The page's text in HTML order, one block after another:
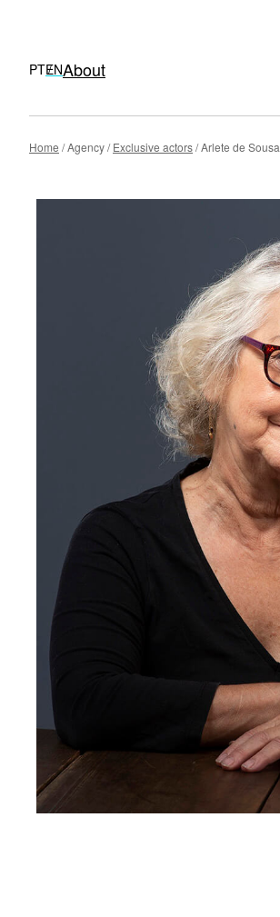
Skip
content
EN
PT About
Home Agency Exclusive actors Arlete de Sousa